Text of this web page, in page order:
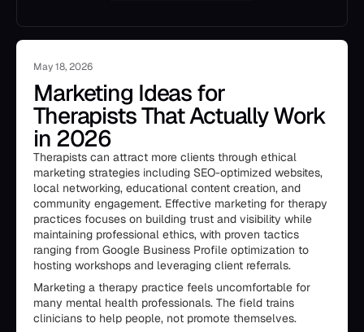
May 18, 2026
Marketing Ideas for
Therapists That Actually Work
in 2026
Therapists can attract more clients through ethical
marketing strategies including SEO-optimized websites,
local networking, educational content creation, and
community engagement. Effective marketing for therapy
practices focuses on building trust and visibility while
maintaining professional ethics, with proven tactics
ranging from Google Business Profile optimization to
hosting workshops and leveraging client referrals.
Marketing a therapy practice feels uncomfortable for
many mental health professionals. The field trains
clinicians to help people, not promote themselves.